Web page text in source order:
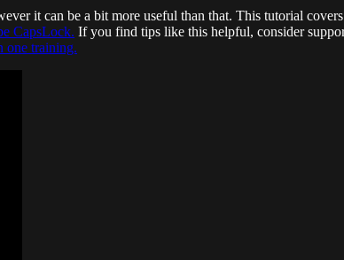
it can be a bit more useful than that. This tutorial
CapsLock. If you find tips like this helpful, consider
one training.